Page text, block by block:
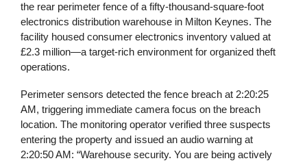
the rear perimeter fence of a fifty-thousand-square-foot
electronics distribution warehouse in Milton Keynes. The
facility housed consumer electronics inventory valued at
£2.3 million—a target-rich environment for organized theft
operations.
Perimeter sensors detected the fence breach at 2:20:25
AM, triggering immediate camera focus on the breach
location. The monitoring operator verified three suspects
entering the property and issued an audio warning at
2:20:50 AM: “Warehouse security. You are being actively